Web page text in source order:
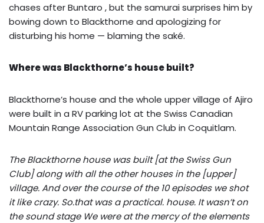
chases after Buntaro , but the samurai surprises him by
bowing down to Blackthorne and apologizing for
disturbing his home — blaming the saké.
Where was Blackthorne’s house built?
Blackthorne’s house and the whole upper village of Ajiro
were built in a RV parking lot at the Swiss Canadian
Mountain Range Association Gun Club in Coquitlam.
The Blackthorne house was built [at the Swiss Gun
Club] along with all the other houses in the [upper]
village. And over the course of the 10 episodes we shot
it like crazy. So.that was a practical. house. It wasn’t on
the sound stage We were at the mercy of the elements